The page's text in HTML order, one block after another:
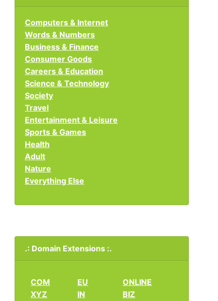
Computers & Internet
Words & Numbers
Business & Finance
Consumer Goods
Careers & Education
Science & Technology
Society
Travel
Entertainment & Leisure
Sports & Games
Health
Adult
Nature
Everything Else
.: Domain Extensions :.
COM
XYZ
EU
IN
ONLINE
BIZ